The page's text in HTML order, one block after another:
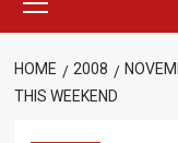
Menu
HOME 2008
THIS WEEKEND